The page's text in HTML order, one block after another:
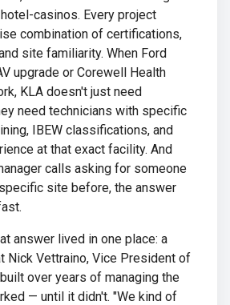
casinos. Every project
combination of certifications,
site familiarity. When Ford
upgrade or Corewell Health
KLA doesn't just need
need technicians with specific
IBEW classifications, and
at that exact facility. And
calls asking for someone
site before, the answer
answer lived in one place: a
Nick Vettraino, Vice President of
over years of managing the
— until it didn't. "We kind of